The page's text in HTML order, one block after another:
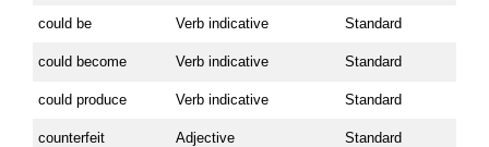
could be Verb indicative Standard
could become Verb indicative Standard
could produce Verb indicative Standard
counterfeit Adjective Standard